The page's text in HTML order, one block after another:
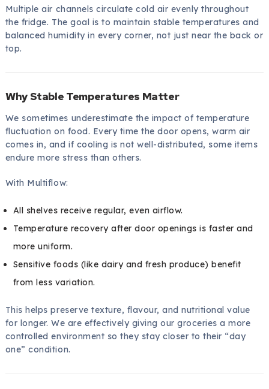
Multiple air channels circulate cold air evenly throughout
the fridge. The goal is to maintain stable temperatures and
balanced humidity in every corner, not just near the back or
top.
Why Stable Temperatures Matter
We sometimes underestimate the impact of temperature
fluctuation on food. Every time the door opens, warm air
comes in, and if cooling is not well-distributed, some items
endure more stress than others.
With Multiflow:
All shelves receive regular, even airflow.
Temperature recovery after door openings is faster and
more uniform.
Sensitive foods (like dairy and fresh produce) benefit
from less variation.
This helps preserve texture, flavour, and nutritional value
for longer. We are effectively giving our groceries a more
controlled environment so they stay closer to their “day
one” condition.